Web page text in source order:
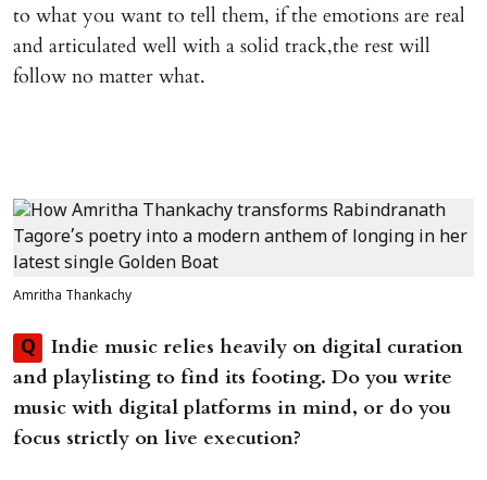
to what you want to tell them, if the emotions are real
and articulated well with a solid track,the rest will
follow no matter what.
Amritha Thankachy
Q
Indie music relies heavily on digital curation
and playlisting to find its footing. Do you write
music with digital platforms in mind, or do you
focus strictly on live execution?